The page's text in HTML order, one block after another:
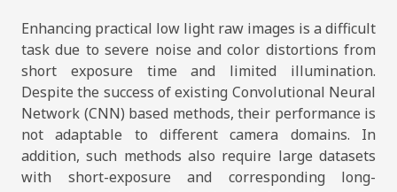
Enhancing practical low light raw images is a difficult
task due to severe noise and color distortions from
short exposure time and limited illumination.
Despite the success of existing Convolutional Neural
Network (CNN) based methods, their performance is
not adaptable to different camera domains. In
addition, such methods also require large datasets
with short-exposure and corresponding long-